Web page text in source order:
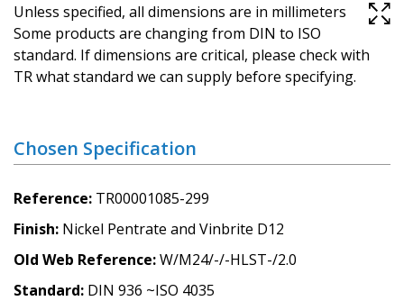
Unless specified, all dimensions are in millimeters
Some products are changing from DIN to ISO
standard. If dimensions are critical, please check with
TR what standard we can supply before specifying.
Chosen Specification
Reference TR00001085-299
Finish Nickel Pentrate and Vinbrite D12
Old Web Reference W/M24/-/-HLST-/2.0
Standard DIN 936 ~ISO 4035